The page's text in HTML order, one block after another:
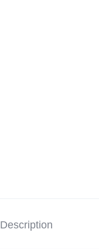
Description